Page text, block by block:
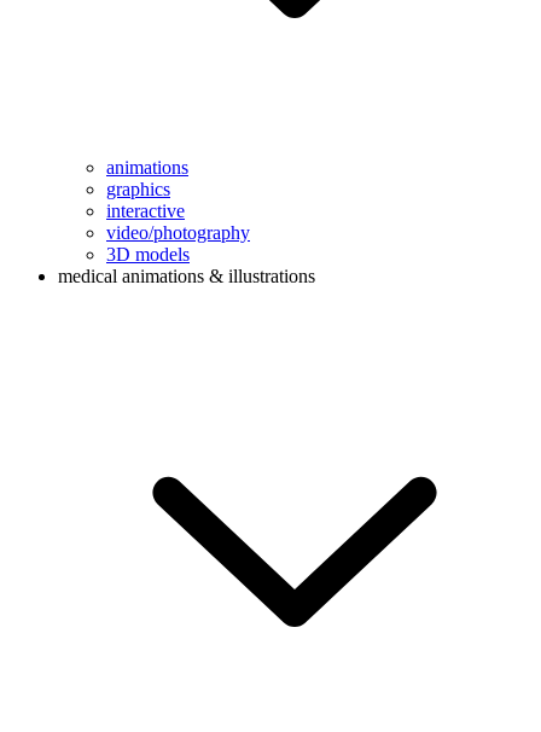
animations
graphics
interactive
video/photography
3D models
medical animations & illustrations